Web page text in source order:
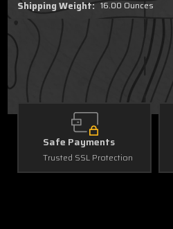
Brown
OWB,
LH
Brown
Hybrid,
Shipping Weight: 16.00 Ounces
Safe Payments
Trusted SSL Protection